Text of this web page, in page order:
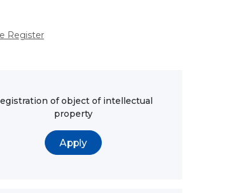
Register
of object of intellectual
property
Apply